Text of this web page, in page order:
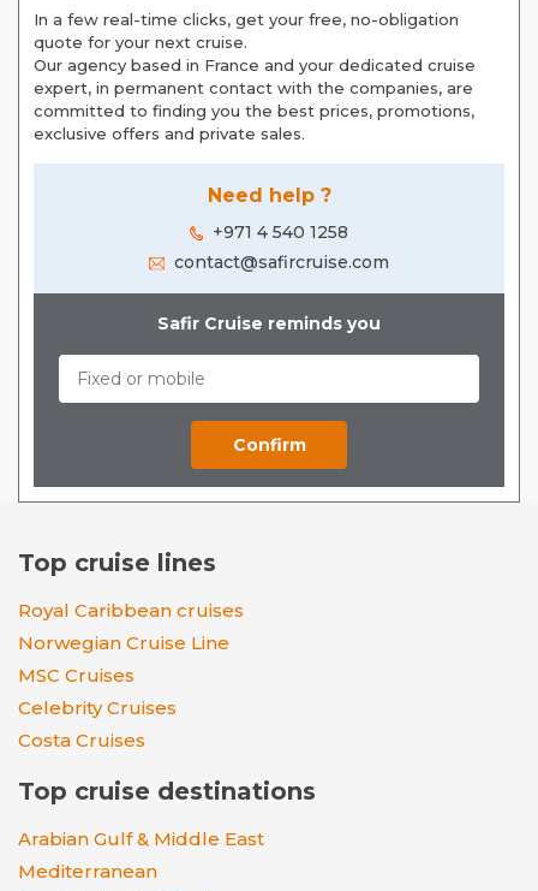
In a few real-time clicks, get your free, no-obligation
quote for your next cruise.
Our agency based in France and your dedicated cruise
expert, in permanent contact with the companies, are
committed to finding you the best prices, promotions,
exclusive offers and private sales.
Need help ?
+971 4 540 1258
contact@safircruise.com
Safir Cruise reminds you
Top cruise lines
Royal Caribbean cruises
Norwegian Cruise Line
MSC Cruises
Celebrity Cruises
Costa Cruises
Top cruise destinations
Arabian Gulf & Middle East
Mediterranean